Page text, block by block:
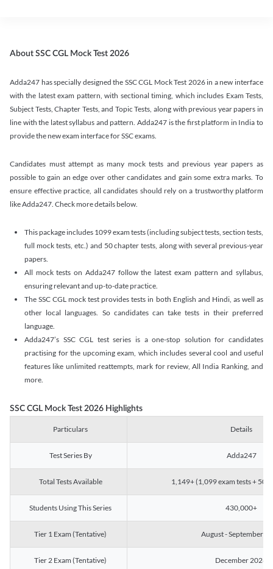
About SSC CGL Mock Test 2026
Adda247 has specially designed the SSC CGL Mock Test 2026 in a new interface
with the latest exam pattern, with sectional timing, which includes Exam Tests,
Subject Tests, Chapter Tests, and Topic Tests, along with previous year papers in
line with the latest syllabus and pattern. Adda247 is the first platform in India to
provide the new exam interface for SSC exams.
Candidates must attempt as many mock tests and previous year papers as
possible to gain an edge over other candidates and gain some extra marks. To
ensure effective practice, all candidates should rely on a trustworthy platform
like Adda247. Check more details below.
This package includes 1099 exam tests (including subject tests, section tests,
full mock tests, etc.) and 50 chapter tests, along with several previous-year
papers.
All mock tests on Adda247 follow the latest exam pattern and syllabus,
ensuring relevant and up-to-date practice.
The SSC CGL mock test provides tests in both English and Hindi, as well as
other local languages. So candidates can take tests in their preferred
language.
Adda247’s SSC CGL test series is a one-stop solution for candidates
practising for the upcoming exam, which includes several cool and useful
features like unlimited reattempts, mark for review, All India Ranking, and
more.
SSC CGL Mock Test 2026 Highlights
Particulars Details
Test Series By Adda247
Total Tests Available 1,149+ (1,099 exam tests + 50
Students Using This Series 430,000+
Tier 1 Exam (Tentative) August - September
Tier 2 Exam (Tentative) December 2026